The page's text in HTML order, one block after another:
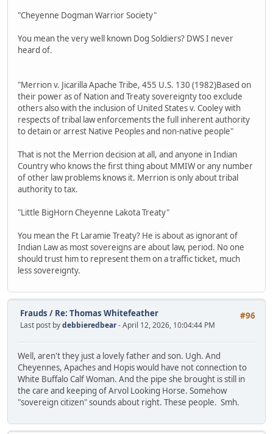
"Cheyenne Dogman Warrior Society"
You mean the very well known Dog Soldiers? DWS I never
heard of.
"Merrion v. Jicarilla Apache Tribe, 455 U.S. 130 (1982)Based on
their power as of Nation and Treaty sovereignty too exclude
others also with the inclusion of United States v. Cooley with
respects of tribal law enforcements the full inherent authority
to detain or arrest Native Peoples and non-native people"
That is not the Merrion decision at all, and anyone in Indian
Country who knows the first thing about MMIW or any number
of other law problems knows it. Merrion is only about tribal
authority to tax.
"Little BigHorn Cheyenne Lakota Treaty"
You mean the Ft Laramie Treaty? He is about as ignorant of
Indian Law as most sovereigns are about law, period. No one
should trust him to represent them on a traffic ticket, much
less sovereignty.
#96
Frauds / Re: Thomas Whitefeather
Last post bydebbieredbear- April 12, 2026, 10:04:44 PM
Well, aren't they just a lovely father and son. Ugh. And
Cheyennes, Apaches and Hopis would have not connection to
White Buffalo Calf Woman. And the pipe she brought is still in
the care and keeping of Arvol Looking Horse. Somehow
"sovereign citizen" sounds about right. These people. Smh.